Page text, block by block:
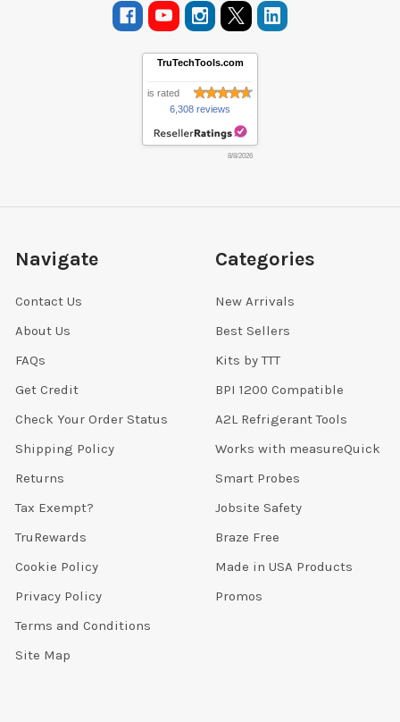
TruTechTools.com
is rated
6,308 reviews
8/8/2026
Navigate
Contact Us
About Us
FAQs
Get Credit
Check Your Order Status
Shipping Policy
Returns
Tax Exempt?
TruRewards
Cookie Policy
Privacy Policy
Terms and Conditions
Site Map
Categories
New Arrivals
Best Sellers
Kits by TTT
BPI 1200 Compatible
A2L Refrigerant Tools
Works with measureQuick
Smart Probes
Jobsite Safety
Braze Free
Made in USA Products
Promos